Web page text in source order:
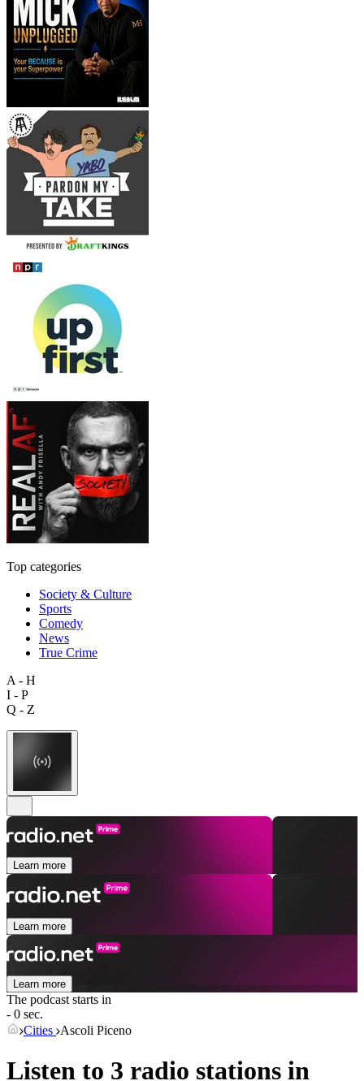
Top categories
Society & Culture
Sports
Comedy
News
True Crime
A - H
I - P
Q - Z
Learn more
Learn more
Learn more
The podcast starts in
- 0 sec.
Cities Ascoli Piceno
Listen to 3 radio stations in